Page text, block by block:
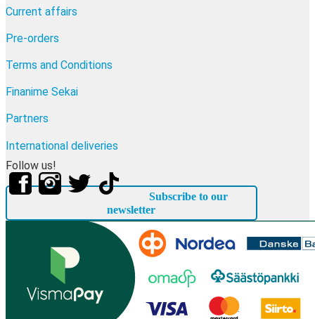
Current affairs
Pre-orders
Terms and Conditions
Finanime Sekai
Partners
International deliveries
Follow us!
Subscribe to our
newsletter